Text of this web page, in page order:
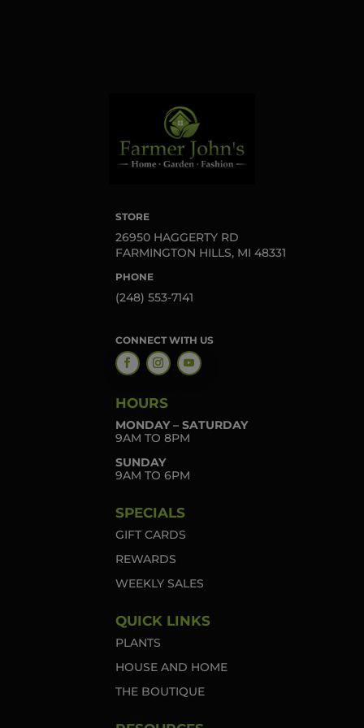
STORE
26950 HAGGERTY RD
FARMINGTON HILLS, MI 48331
PHONE
(248) 553-7141
CONNECT WITH US
HOURS
MONDAY – SATURDAY
9AM TO 8PM
SUNDAY
9AM TO 6PM
SPECIALS
GIFT CARDS
REWARDS
WEEKLY SALES
QUICK LINKS
PLANTS
HOUSE AND HOME
THE BOUTIQUE